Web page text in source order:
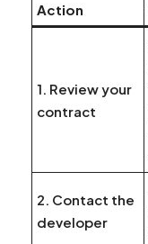
Action
1. Review your
contract
2. Contact the
developer